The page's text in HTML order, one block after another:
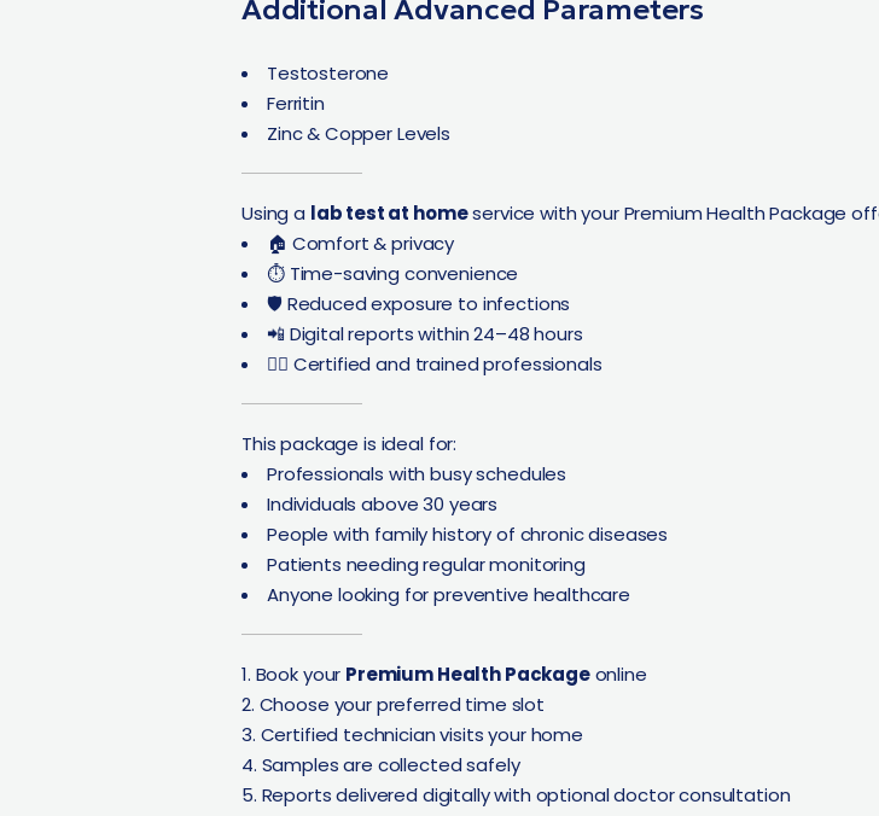
Additional Advanced Parameters
Testosterone
Ferritin
Zinc & Copper Levels
Using a lab test at homeservice with your Premium Health Package
🏠 Comfort & privacy
⏱️ Time-saving convenience
🛡️ Reduced exposure to infections
📲 Digital reports within 24–48 hours
👨‍⚕️ Certified and trained professionals
This package is ideal for:
Professionals with busy schedules
Individuals above 30 years
People with family history of chronic diseases
Patients needing regular monitoring
Anyone looking for preventive healthcare
Book your Premium Health Packageonline
Choose your preferred time slot
Certified technician visits your home
Samples are collected safely
Reports delivered digitally with optional doctor consultation